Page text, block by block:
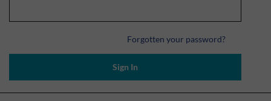
Forgotten your password?
Sign In